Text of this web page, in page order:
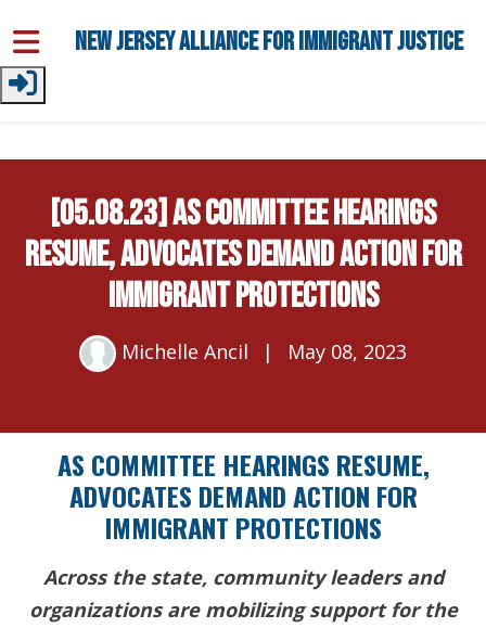
Skip to main content
New Jersey Alliance for Immigrant Justice
[05.08.23] As Committee Hearings
Resume, Advocates Demand Action for
Immigrant Protections
Michelle Ancil | May 08, 2023
AS COMMITTEE HEARINGS RESUME,
ADVOCATES DEMAND ACTION FOR
IMMIGRANT PROTECTIONS
Across the state, community leaders and
organizations are mobilizing support for the